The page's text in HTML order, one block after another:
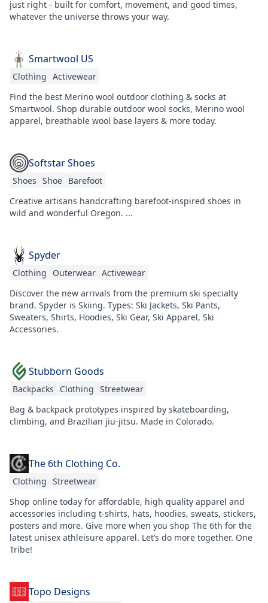
just right - built for comfort, movement, and good times,
whatever the universe throws your way.
Smartwool US
Clothing Activewear
Find the best Merino wool outdoor clothing & socks at
Smartwool. Shop durable outdoor wool socks, Merino wool
apparel, breathable wool base layers & more today.
Softstar Shoes
Shoes Shoe Barefoot
Creative artisans handcrafting barefoot-inspired shoes in
wild and wonderful Oregon. ...
Spyder
Clothing Outerwear Activewear
Discover the new arrivals from the premium ski specialty
brand. Spyder is Skiing. Types: Ski Jackets, Ski Pants,
Sweaters, Shirts, Hoodies, Ski Gear, Ski Apparel, Ski
Accessories.
Stubborn Goods
Backpacks Clothing Streetwear
Bag & backpack prototypes inspired by skateboarding,
climbing, and Brazilian jiu-jitsu. Made in Colorado.
The 6th Clothing Co.
Clothing Streetwear
Shop online today for affordable, high quality apparel and
accessories including t-shirts, hats, hoodies, sweats, stickers,
posters and more. Give more when you shop The 6th for the
latest unisex athleisure apparel. Let’s do more together. One
Tribe!
Topo Designs